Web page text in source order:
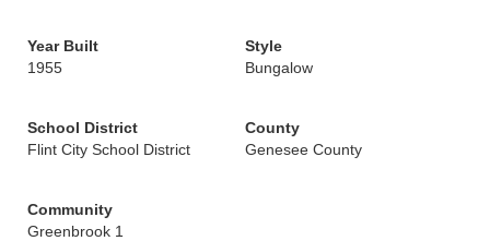
Year Built
1955
Style
Bungalow
School District
Flint City School District
County
Genesee County
Community
Greenbrook 1